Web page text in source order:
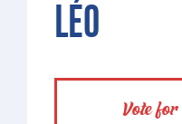
LÉO
Vote